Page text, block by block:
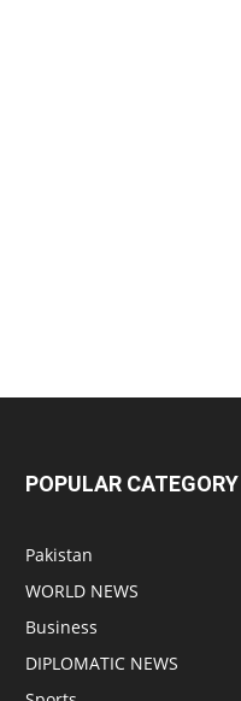
POPULAR CATEGORY
Pakistan
WORLD NEWS
Business
DIPLOMATIC NEWS